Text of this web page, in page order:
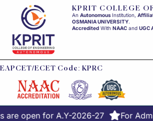
KPRIT COLLEGE
AnAutonomousInstitution,
OSMANIA UNIVERSITY.
Accredited WithNAAC andUGC
EAPCET/ECET Code: KPRC
are open for A.Y-2026-27 For